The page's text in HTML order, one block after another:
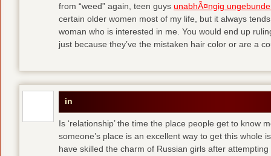
from “weed” again, teen guys unabhÃ¤ngig
certain older women most of my life, but it always
woman who is interested in me. You would end up
just because they’ve the mistaken hair color or are a
in
Is ‘relationship’ the time the place people get to know
someone’s place is an excellent way to get this whole
have skilled the charm of Russian girls after